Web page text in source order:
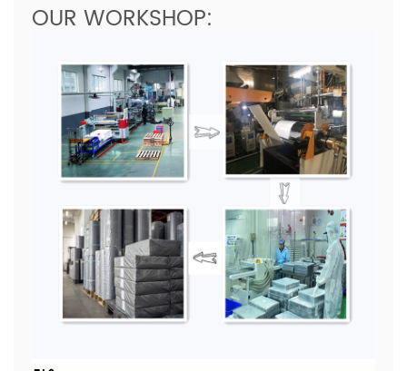
OUR WORKSHOP: